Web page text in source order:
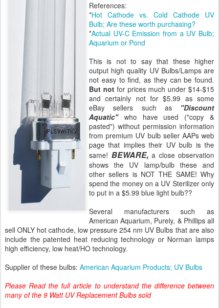
References:
*Hot Cathode vs. Cold Cathode UV
Bulb; Are these worth purchasing?
*Actual UV-C Emission from a UV Bulb;
Aquarium or Pond
This is not to say that these higher
output high quality UV Bulbs/Lamps are
not easy to find, as they can be found.
But notfor prices much under $14-$15
and certainly not for $5.99 as some
eBay sellers such as "Discount
Aquatic"who have used ("copy &
pasted") without permission information
from premium UV bulb seller AAPs web
page that implies their UV bulb is the
same! BEWARE, a close observation
shows the UV lamp/bulb these and
other sellers is NOT THE SAME! Why
spend the money on a UV Sterilizer only
to put in a $5.99 blue light bulb??
Several manufacturers such as
American Aquarium, Purely, & Phillips all
sell ONLY hot cathode, low pressure 254 nm UV Bulbs that are also
include the patented heat reducing technology or Norman lamps
high efficiency, low heat/HO technology.
Supplier of these bulbs: American Aquarium Products; UV Bulbs
Please Read the full article to understand the difference between
many of the 9 Watt UV Replacement Bulbs sold